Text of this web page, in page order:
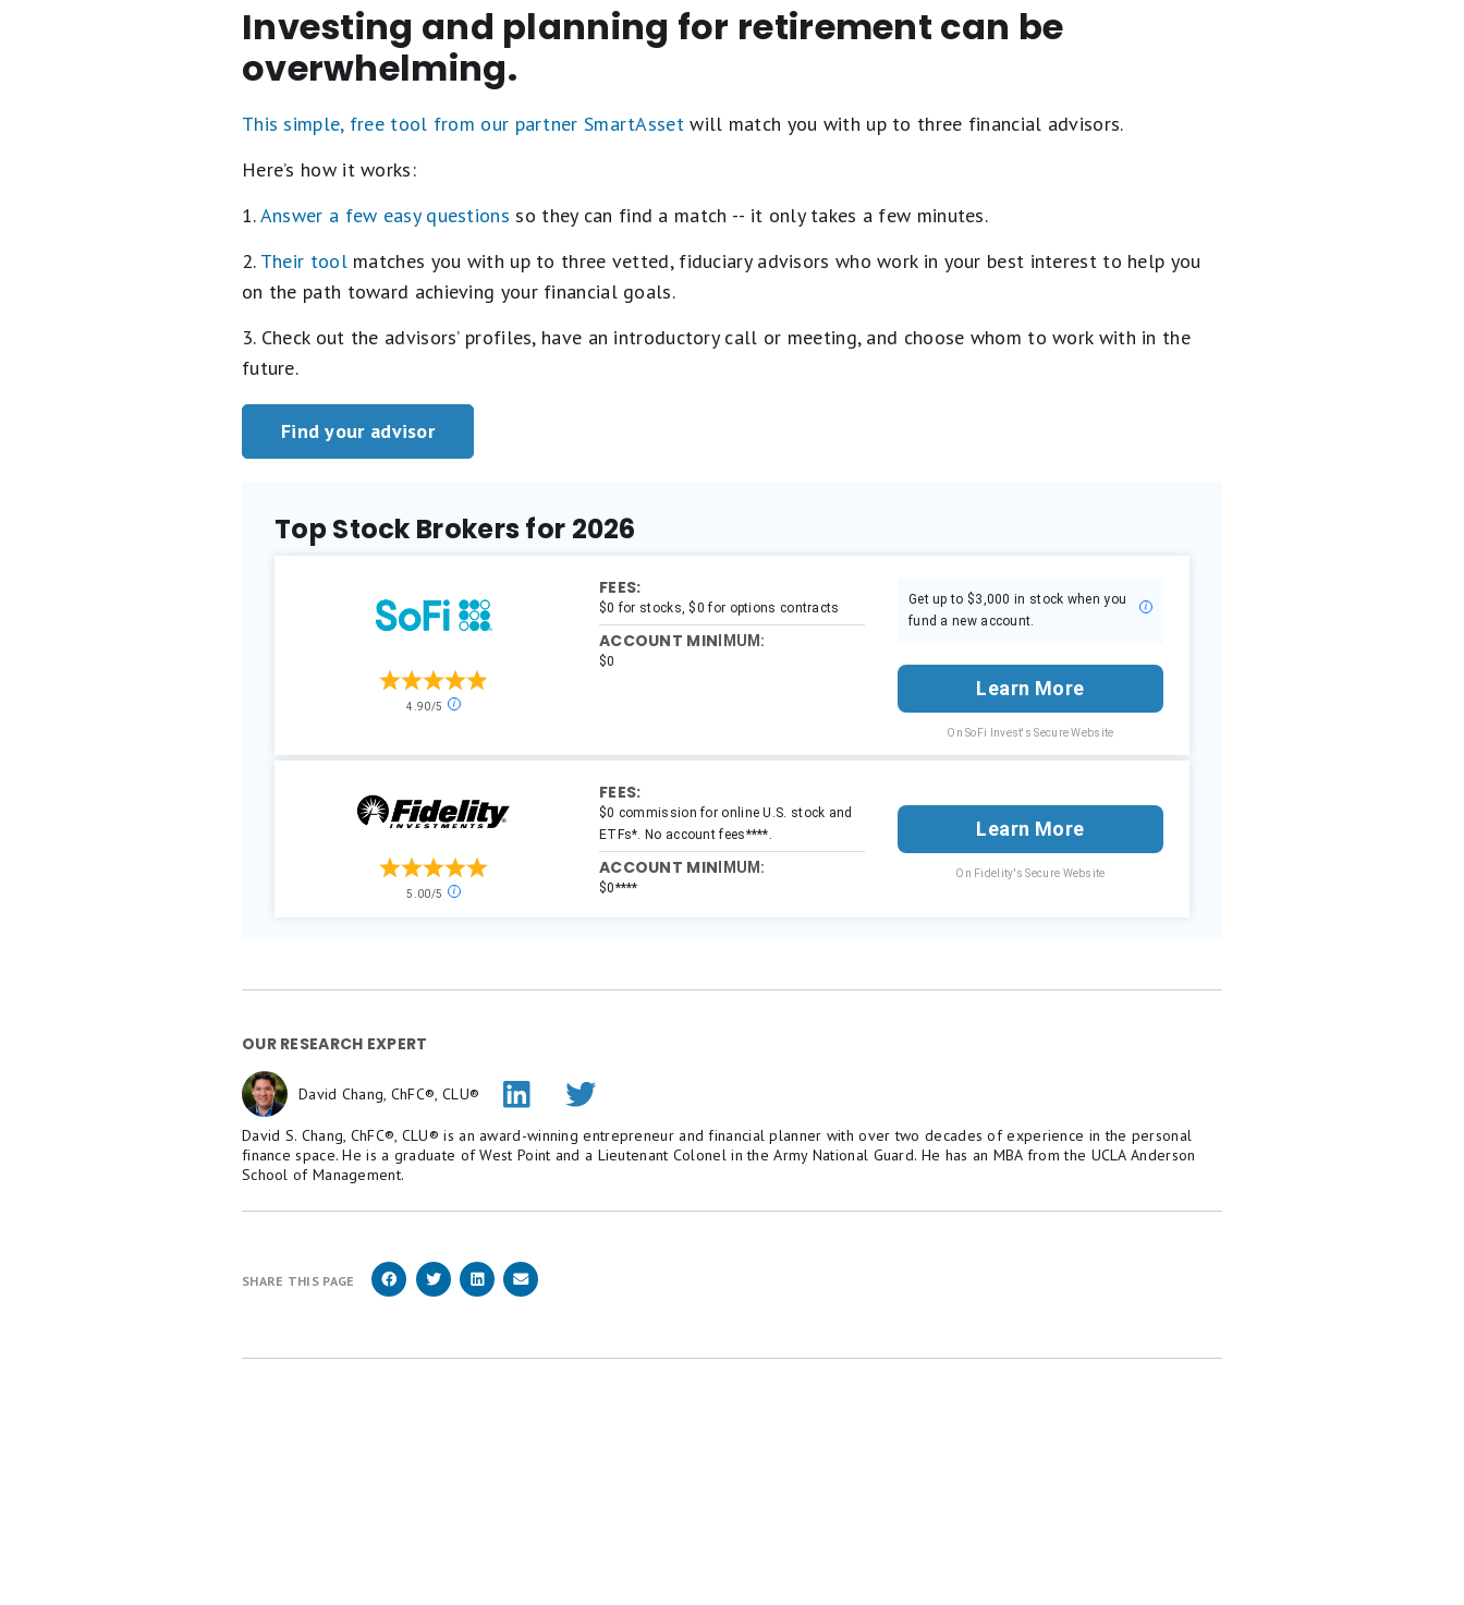
Investing and planning for retirement can be
overwhelming.
This simple, free tool from our partner SmartAssetwill match you with up to three financial advisors.
Here’s how it works:
1.Answer a few easy questions so they can find a match -- it only takes a few minutes.
2. Their toolmatches you with up to three vetted, fiduciary advisors who work in your best interest to help you
on the path toward achieving your financial goals.
3. Check out the advisors’ profiles, have an introductory call or meeting, and choose whom to work with in the
future.
Find your advisor
OUR RESEARCH EXPERT
David Chang, ChFC®, CLU®
David S. Chang, ChFC®, CLU® is an award-winning entrepreneur and financial planner with over two decades of experience in the personal
finance space. He is a graduate of West Point and a Lieutenant Colonel in the Army National Guard. He has an MBA from the UCLA Anderson
School of Management.
SHARE THIS PAGE